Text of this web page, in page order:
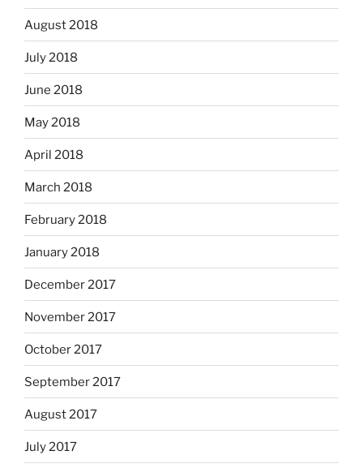
August 2018
July 2018
June 2018
May 2018
April 2018
March 2018
February 2018
January 2018
December 2017
November 2017
October 2017
September 2017
August 2017
July 2017